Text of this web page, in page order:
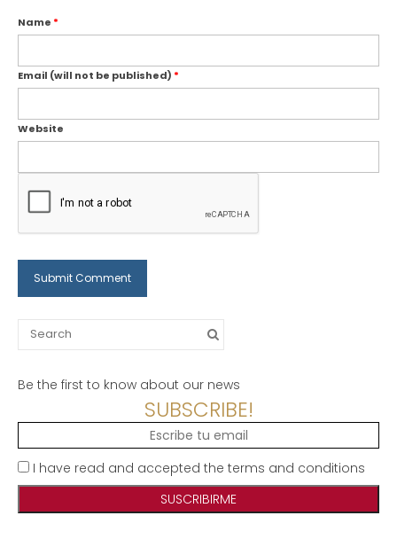
Name *
Email (will not be published) *
Website
Search
for:
Be the first to know about our news
SUBSCRIBE!
I have read and accepted the terms and conditions